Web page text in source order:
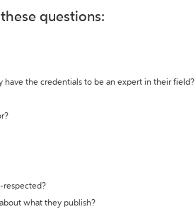
questions:
have the credentials to be an expert in their field?
respected?
what they publish?